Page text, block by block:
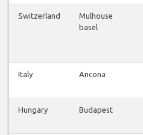
Switzerland
Mulhouse
basel
Italy Ancona
Hungary Budapest